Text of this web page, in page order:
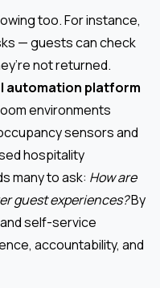
too. For instance,
— guests can check
not returned.
automation platform
environments
sensors and
hospitality
many to ask: How are
guest experiences?By
and self-service
accountability, and